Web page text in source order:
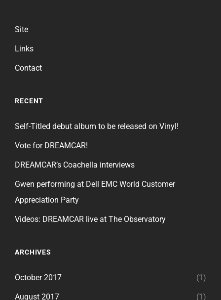
Site
Links
Contact
RECENT
Self-Titled debut album to be released on Vinyl!
Vote for DREAMCAR!
DREAMCAR’s Coachella interviews
Gwen performing at Dell EMC World Customer
Appreciation Party
Videos: DREAMCAR live at The Observatory
ARCHIVES
October 2017 (1)
August 2017 (1)